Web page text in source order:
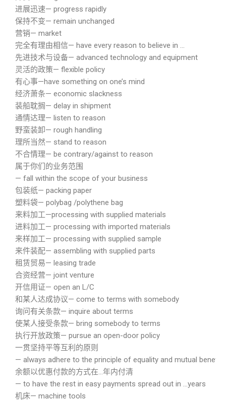
进展迅速— progress rapidly
保持不变— remain unchanged
营销— market
完全有理由相信— have every reason to believe in …
先进技术与设备— advanced technology and equipment
灵活的政策— flexible policy
有心事—have something on one’s mind
经济萧条— economic slackness
装船耽搁— delay in shipment
通情达理— listen to reason
野蛮装卸— rough handling
理所当然— stand to reason
不合情理— be contrary/against to reason
属于你们的业务范围
— fall within the scope of your business
包装纸— packing paper
塑料袋— polybag /polythene bag
来料加工—processing with supplied materials
进料加工— processing with imported materials
来样加工— processing with supplied sample
来件装配— assembling with supplied parts
租赁贸易— leasing trade
合资经营— joint venture
开信用证— open an L/C
和某人达成协议— come to terms with somebody
询问有关条款— inquire about terms
使某人接受条款— bring somebody to terms
执行开放政策— pursue an open-door policy
一贯坚持平等互利的原则
— always adhere to the principle of equality and mutual benefits
余额以优惠付款的方式在…年内付清
— to have the rest in easy payments spread out in …years
机床— machine tools